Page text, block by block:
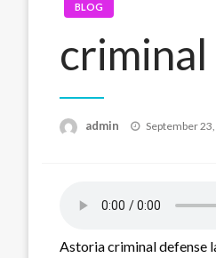
BLOG
admin
Posted
September
Astoria criminal defense